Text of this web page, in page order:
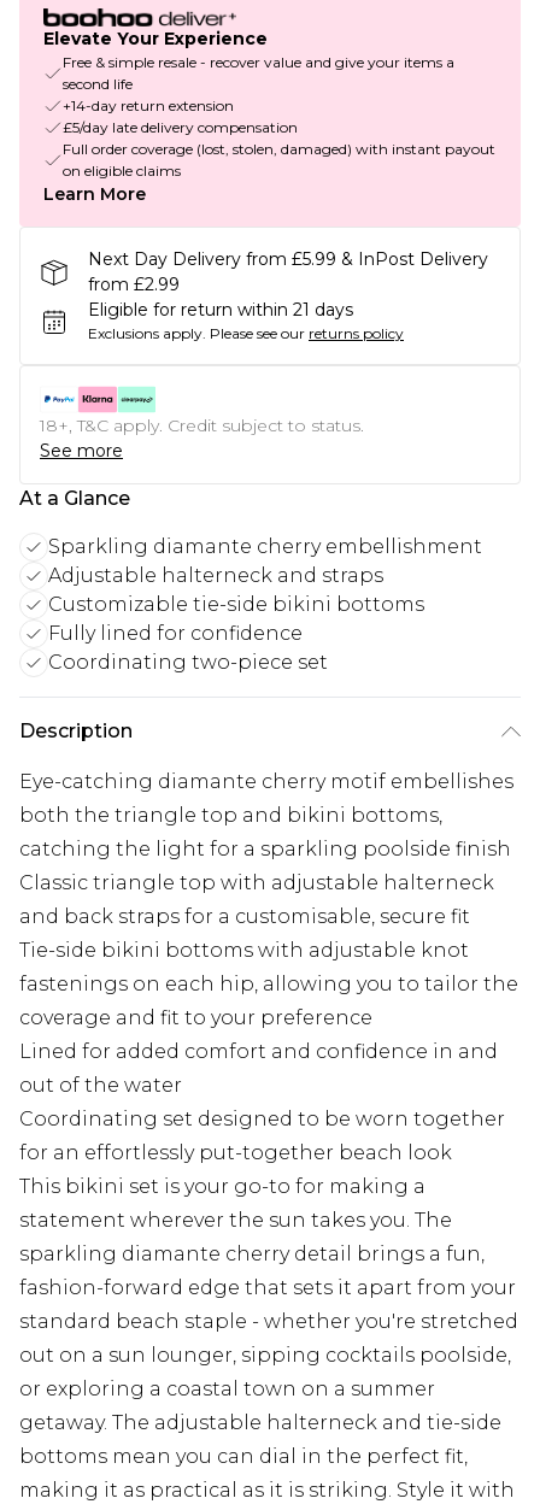
Elevate Your Experience
Free & simple resale - recover value and give your items a
second life
+14-day return extension
£5/day late delivery compensation
Full order coverage (lost, stolen, damaged) with instant payout
on eligible claims
Learn More
Next Day Delivery from £5.99 & InPost Delivery
from £2.99
Eligible for return within 21 days
Exclusions apply. Please see our returns policy
18+, T&C apply. Credit subject to status.
See more
At a Glance
Sparkling diamante cherry embellishment
Adjustable halterneck and straps
Customizable tie-side bikini bottoms
Fully lined for confidence
Coordinating two-piece set
Description
Eye-catching diamante cherry motif embellishes
both the triangle top and bikini bottoms,
catching the light for a sparkling poolside finish
Classic triangle top with adjustable halterneck
and back straps for a customisable, secure fit
Tie-side bikini bottoms with adjustable knot
fastenings on each hip, allowing you to tailor the
coverage and fit to your preference
Lined for added comfort and confidence in and
out of the water
Coordinating set designed to be worn together
for an effortlessly put-together beach look
This bikini set is your go-to for making a
statement wherever the sun takes you. The
sparkling diamante cherry detail brings a fun,
fashion-forward edge that sets it apart from your
standard beach staple - whether you're stretched
out on a sun lounger, sipping cocktails poolside,
or exploring a coastal town on a summer
getaway. The adjustable halterneck and tie-side
bottoms mean you can dial in the perfect fit,
making it as practical as it is striking. Style it with